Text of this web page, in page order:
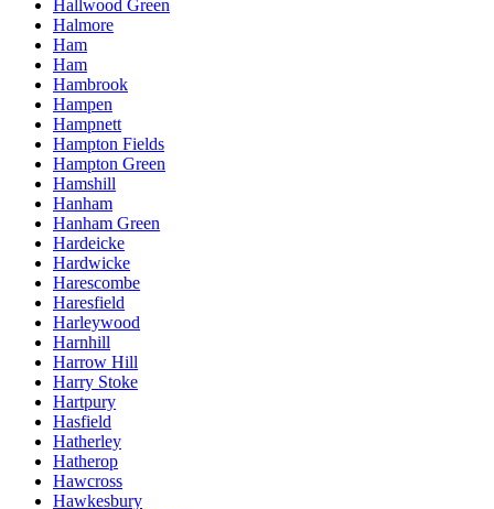
Hallwood Green
Halmore
Ham
Ham
Hambrook
Hampen
Hampnett
Hampton Fields
Hampton Green
Hamshill
Hanham
Hanham Green
Hardeicke
Hardwicke
Harescombe
Haresfield
Harleywood
Harnhill
Harrow Hill
Harry Stoke
Hartpury
Hasfield
Hatherley
Hatherop
Hawcross
Hawkesbury